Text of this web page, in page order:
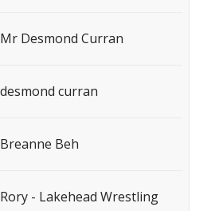
Mr Desmond Curran
desmond curran
Breanne Beh
Rory - Lakehead Wrestling